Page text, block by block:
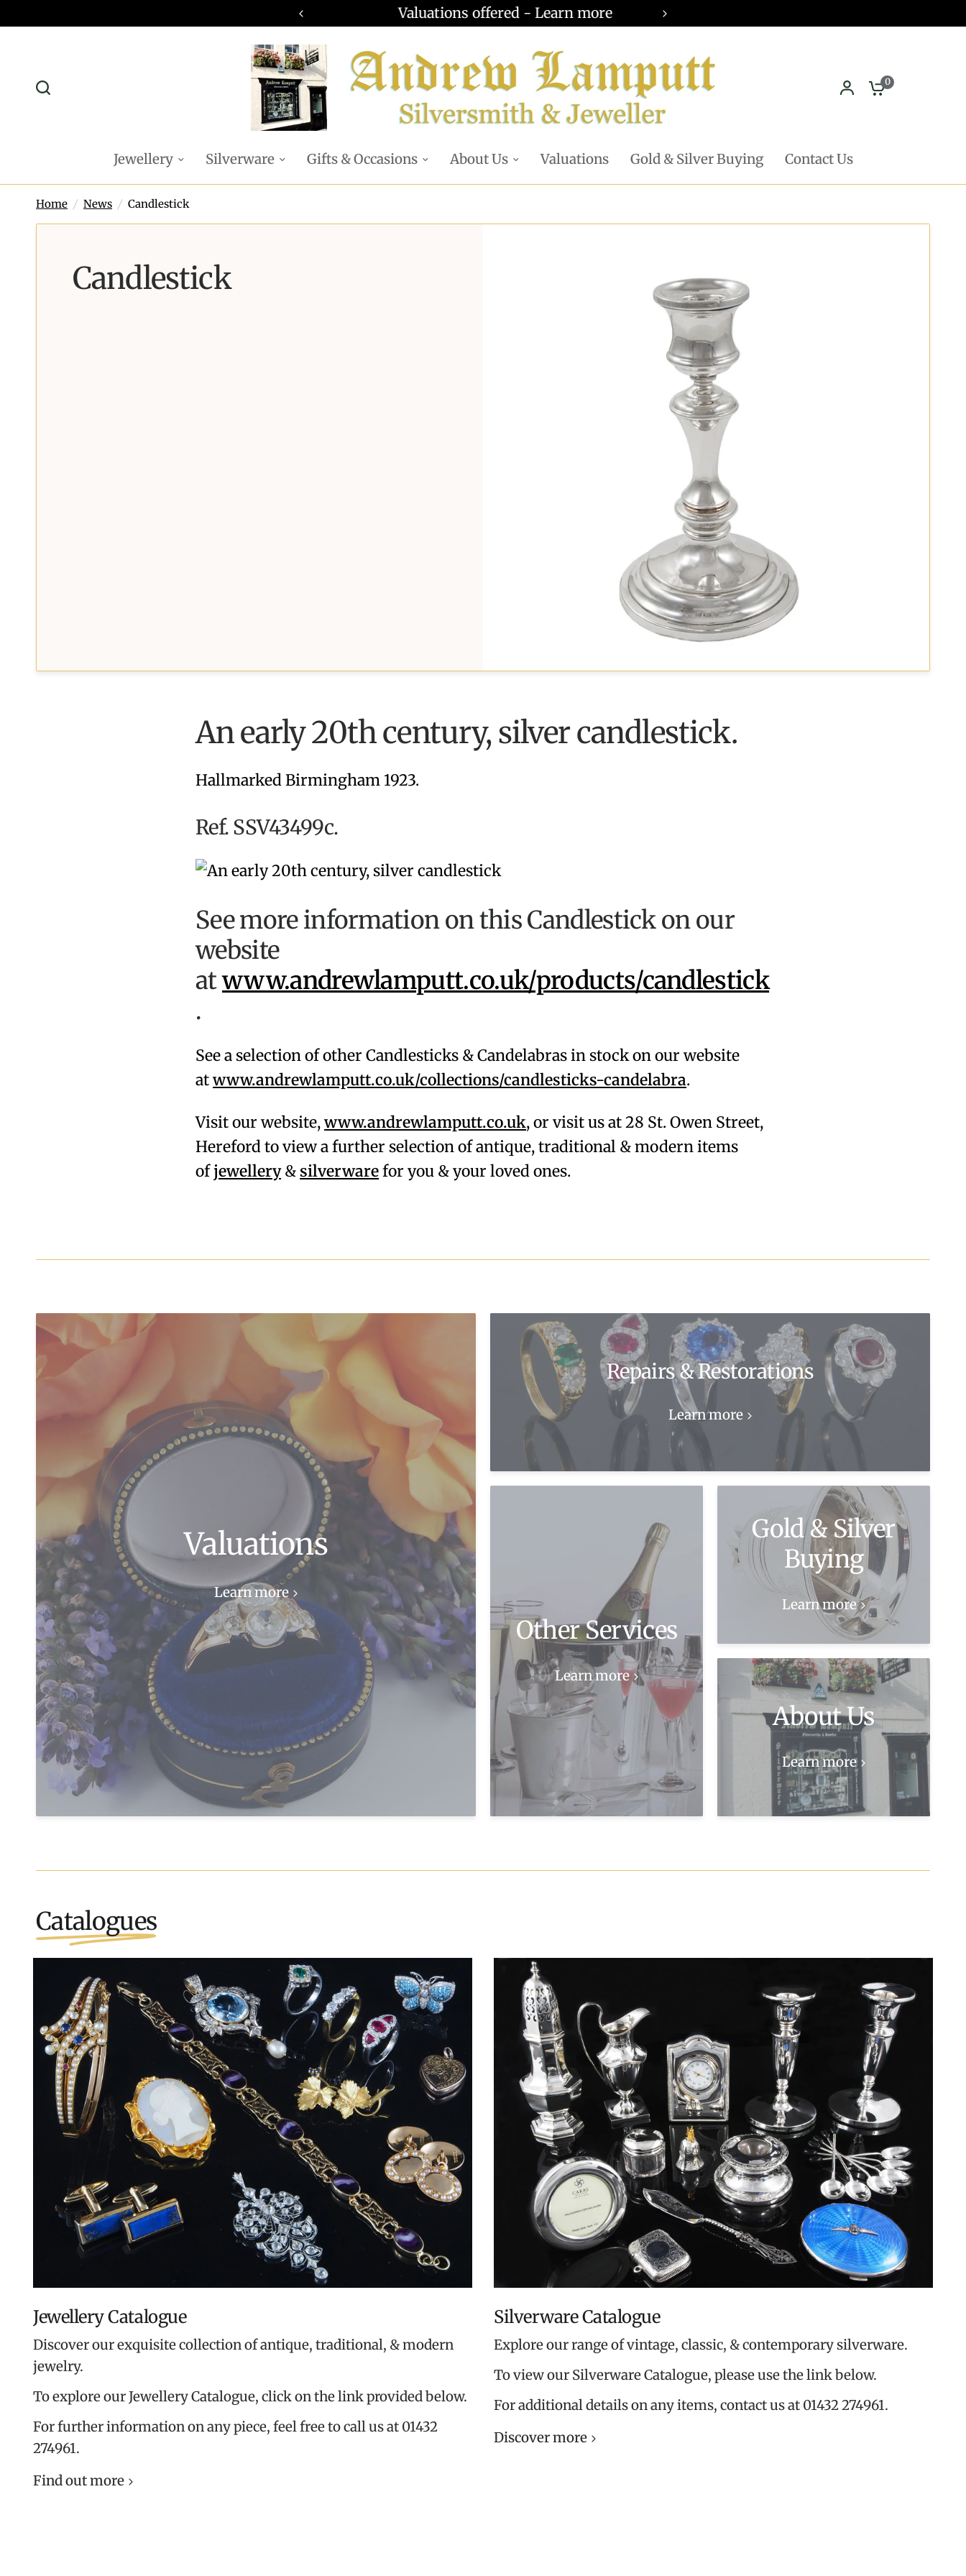
Valuations offered - Learn more
0
Jewellery Silverware Gifts & Occasions About Us Valuations Gold & Silver Buying Contact Us
Home / News / Candlestick
Candlestick
An early 20th century, silver candlestick.
Hallmarked Birmingham 1923.
Ref. SSV43499c.
See more information on this Candlestick on our
website
atwww.andrewlamputt.co.uk/products/candlestick
.
See a selection of other Candlesticks & Candelabras in stock on our website
atwww.andrewlamputt.co.uk/collections/candlesticks-candelabra.
Visit our website,www.andrewlamputt.co.uk, or visit us at 28 St. Owen Street,
Hereford to view a further selection of antique, traditional & modern items
ofjewellery& silverwarefor you & your loved ones.
Valuations
Learn more
Repairs & Restorations
Learn more
Other Services
Learn more
Gold & Silver
Buying
Learn more
About Us
Learn more
Catalogues
Jewellery Catalogue
Discover our exquisite collection of antique, traditional, & modern
jewelry.
To explore our Jewellery Catalogue, click on the link provided below.
For further information on any piece, feel free to call us at 01432
274961.
Find out more
Silverware Catalogue
Explore our range of vintage, classic, & contemporary silverware.
To view our Silverware Catalogue, please use the link below.
For additional details on any items, contact us at 01432 274961.
Discover more